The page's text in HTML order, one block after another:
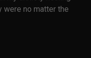
were no matter the